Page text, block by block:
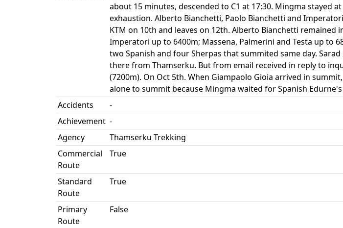
about 15 minutes, descended to C1 at 17:30. Mingma stayed
exhaustion. Alberto Bianchetti, Paolo Bianchetti and
KTM on 10th and leaves on 12th. Alberto Bianchetti remained
Imperatori up to 6400m; Massena, Palmerini and Testa up to
two Spanish and four Sherpas that summited same day.
there from Thamserku. But from email received in reply to
(7200m). On Oct 5th. When Giampaolo Gioia arrived in
alone to summit because Mingma waited for Spanish
Accidents
-
Achievement -
Agency
Thamserku Trekking
Commercial
Route
True
Standard
Route
True
Primary
Route
False